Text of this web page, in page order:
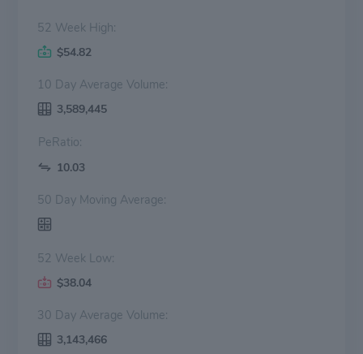
52 Week High:
$54.82
10 Day Average Volume:
3,589,445
PeRatio:
10.03
50 Day Moving Average:
52 Week Low:
$38.04
30 Day Average Volume:
3,143,466